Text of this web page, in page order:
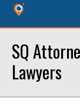
SQ
Lawyers